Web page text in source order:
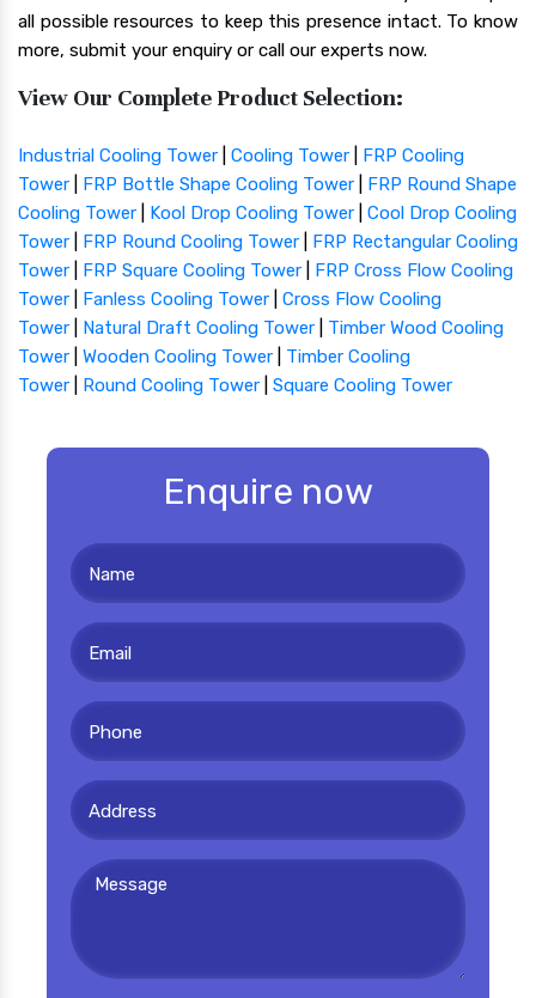
all possible resources to keep this presence intact. To know
more, submit your enquiry or call our experts now.
View Our Complete Product Selection:
Industrial Cooling Tower Cooling Tower
FRP Cooling
Tower
FRP Bottle Shape Cooling Tower
FRP Round Shape
Cooling Tower
Kool Drop Cooling Tower
Cool Drop Cooling
Tower
FRP Round Cooling Tower
FRP Rectangular Cooling
Tower
FRP Square Cooling Tower
FRP Cross Flow Cooling
Tower
Fanless Cooling Tower
Cross Flow Cooling
Tower
Natural Draft Cooling Tower
Timber Wood Cooling
Tower
Wooden Cooling Tower
Timber Cooling
Tower
Round Cooling Tower Square Cooling Tower
Enquire now